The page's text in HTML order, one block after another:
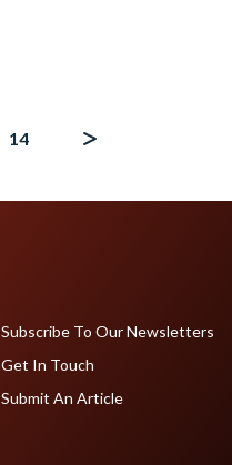
14
Subscribe To Our Newsletters
Get In Touch
Submit An Article